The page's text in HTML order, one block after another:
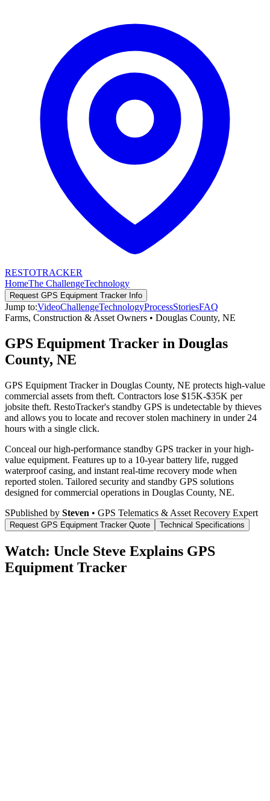
RESTOTRACKER
HomeThe ChallengeTechnology
Request GPS Equipment TrackerInfo
Jump to:VideoChallengeTechnologyProcessStoriesFAQ
Farms, Construction & Asset Owners • Douglas County, NE
GPS Equipment Tracker in Douglas
County, NE
GPS Equipment Tracker in Douglas County, NE protects high-value
commercial assets from theft. Contractors lose $15K-$35K per
jobsite theft. RestoTracker's standby GPS is undetectable by thieves
and allows you to locate and recover stolen machinery in under 24
hours with a single click.
Conceal our high-performance standby GPS tracker in your high-
value equipment. Features up to a 10-year battery life, rugged
waterproof casing, and instant real-time recovery mode when
reported stolen. Tailored security and standby GPS solutions
designed for commercial operations in Douglas County, NE.
SPublished by Steven • GPS Telematics & Asset Recovery Expert
Request GPS Equipment TrackerQuote Technical Specifications
Watch: Uncle Steve Explains GPS
Equipment Tracker